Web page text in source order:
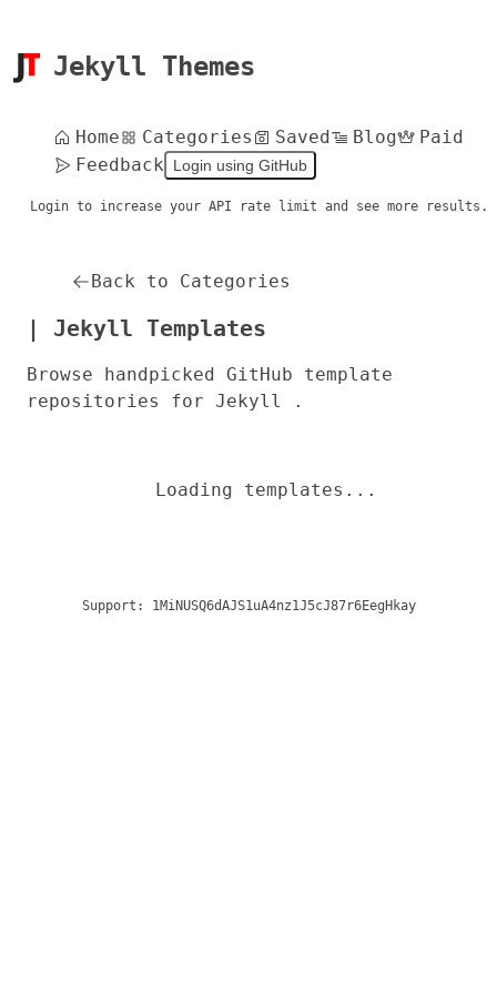
Jekyll Themes
Home Categories Saved Blog
Paid
Feedback
Login using GitHub
Login to increase your API rate limit and see more results.
Back to Categories
| Jekyll Templates
Browse handpicked GitHub template
repositories for Jekyll .
Loading templates...
Support: 1MiNUSQ6dAJS1uA4nz1J5cJ87r6EegHkay